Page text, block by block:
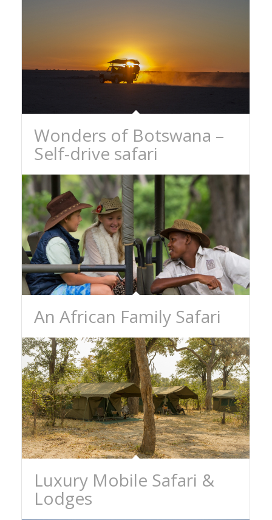
Wonders of Botswana –
Self-drive safari
An African Family Safari
Luxury Mobile Safari &
Lodges